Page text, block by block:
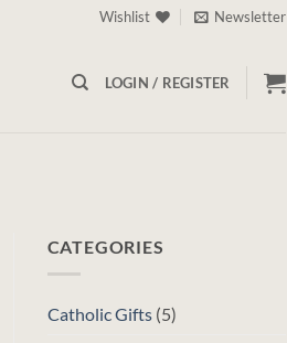
Wishlist Newsletter
LOGIN / REGISTER
CATEGORIES
Catholic Gifts(5)